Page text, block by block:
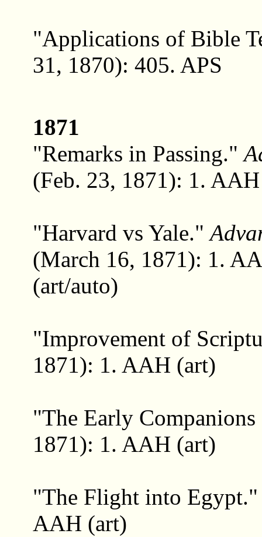
"Applications of Bible
31, 1870): 405. APS
1871
"Remarks in Passing."
(Feb. 23, 1871): 1.
"Harvard vs Yale."
(March 16, 1871): 1.
(art/auto)
"Improvement of
1871): 1. AAH (art)
"The Early
1871): 1. AAH (art)
"The Flight into
AAH (art)